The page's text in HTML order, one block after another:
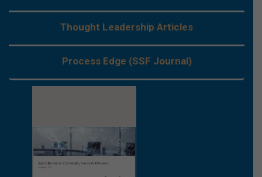
Thought Leadership Articles
Process Edge (SSF Journal)